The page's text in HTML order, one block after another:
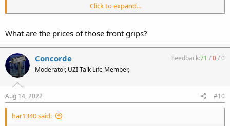
Like others, I definitely prefer a suppressor on the end of an
Click to expand...
What are the prices of those front grips?
Concorde
Moderator, UZI Talk Life Member,
Feedback:71 /0/0
Aug 14, 2022 #10
har1340 said: